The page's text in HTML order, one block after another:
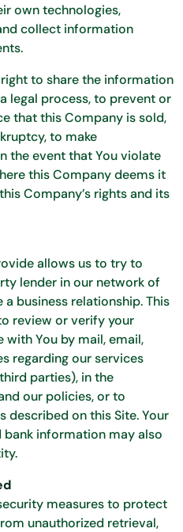
own technologies,
collect information
to share the information
legal process, to prevent or
that this Company is sold,
to make
the event that You violate
this Company deems it
Company’s rights and its
allows us to try to
lender in our network of
business relationship. This
review or verify your
You by mail, email,
regarding our services
parties), in the
our policies, or to
described on this Site. Your
bank information may also
measures to protect
unauthorized retrieval,